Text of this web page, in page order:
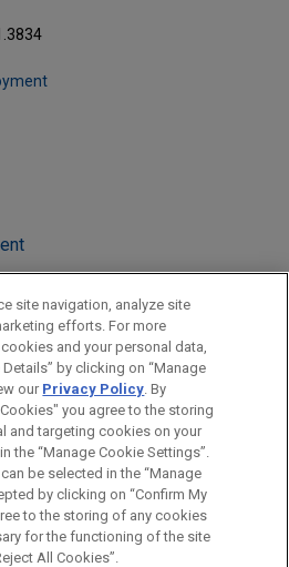
is for general use and is not
this email is not intended to create,
CONTACT US
DISCLAIMERS
PRIVACY COPYRIGHT
site navigation, analyze site
efforts. For more
and your personal data,
by clicking on “Manage
our Privacy Policy. By
you agree to the storing
and targeting cookies on your
the “Manage Cookie Settings”.
be selected in the “Manage
by clicking on “Confirm My
to the storing of any cookies
for the functioning of the site
All Cookies”.